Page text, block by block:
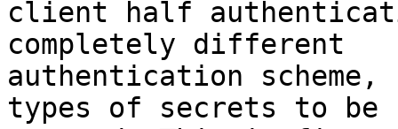
client half
completely different
authentication
types of secrets to be